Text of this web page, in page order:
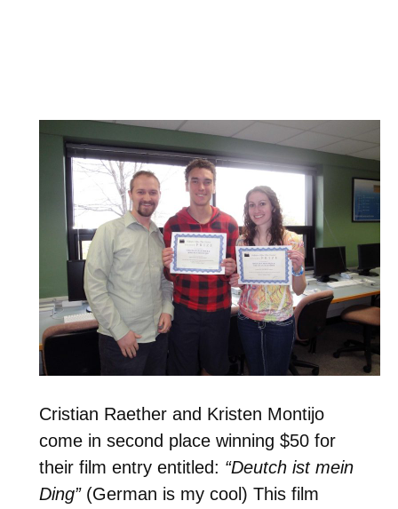
Cristian Raether and Kristen Montijo
come in second place winning $50 for
their film entry entitled: “Deutch ist mein
Ding”(German is my cool) This film